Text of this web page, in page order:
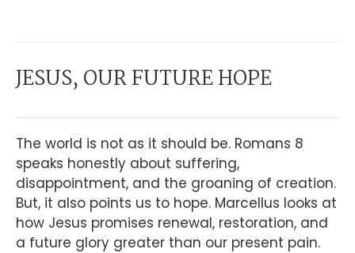
JESUS, OUR FUTURE HOPE
The world is not as it should be. Romans 8
speaks honestly about suffering,
disappointment, and the groaning of creation.
But, it also points us to hope. Marcellus looks at
how Jesus promises renewal, restoration, and
a future glory greater than our present pain.